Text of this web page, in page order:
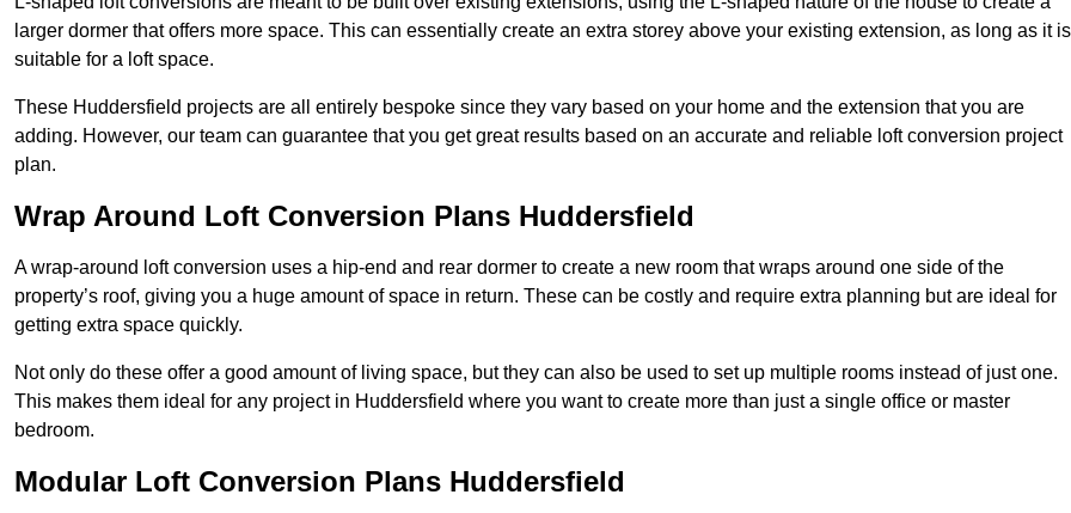
larger dormer that offers more space. This can essentially create an extra storey above your existing extension, as long as it is
suitable for a loft space.
These Huddersfield projects are all entirely bespoke since they vary based on your home and the extension that you are
adding. However, our team can guarantee that you get great results based on an accurate and reliable loft conversion project
plan.
Wrap Around Loft Conversion Plans Huddersfield
A wrap-around loft conversion uses a hip-end and rear dormer to create a new room that wraps around one side of the
property’s roof, giving you a huge amount of space in return. These can be costly and require extra planning but are ideal for
getting extra space quickly.
Not only do these offer a good amount of living space, but they can also be used to set up multiple rooms instead of just one.
This makes them ideal for any project in Huddersfield where you want to create more than just a single office or master
bedroom.
Modular Loft Conversion Plans Huddersfield